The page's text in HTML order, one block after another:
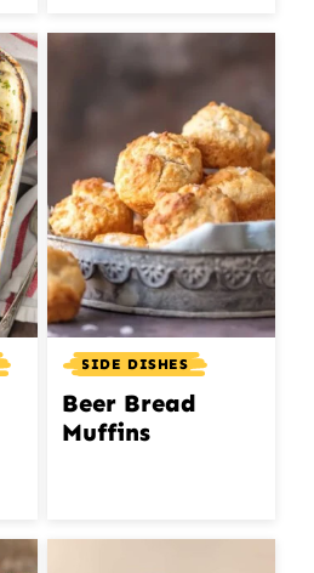
SIDE DISHES
Beer Bread
Muffins